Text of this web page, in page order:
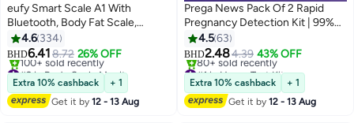
eufy Smart Scale A1 With
Bluetooth, Body Fat Scale,
Wireless Digital Bathroom Scale,
12 Measurements, Weight/body
Fat/bmi, Fitness Body
Composition Analysis, Black,
Lbs/kg.
4.6 334
BHD6.418.72 26% OFF
#2 in Body Scale Monitors
Lowest price in 7 days
100+ sold recently
#2 in Body Scale Monitors
Extra 10% cashback
+ 1
Get it by12 - 13 Aug
Prega News Pack Of 2 Rapid
Pregnancy Detection Kit | 99%
Accurate Result
4.563
BHD2.484.39 43% OFF
#1 in Home Test Kits
Selling out fast
80+ sold recently
#1 in Home Test Kits
Extra 10% cashback
+ 1
Get it by12 - 13 Aug